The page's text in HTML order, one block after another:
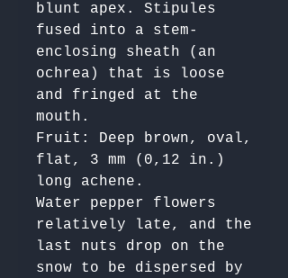
blunt apex. Stipules
fused into a stem-
enclosing sheath (an
ochrea) that is loose
and fringed at the
mouth.
Fruit: Deep brown, oval,
flat, 3 mm (0,12 in.)
long achene.
Water pepper flowers
relatively late, and the
last nuts drop on the
snow to be dispersed by